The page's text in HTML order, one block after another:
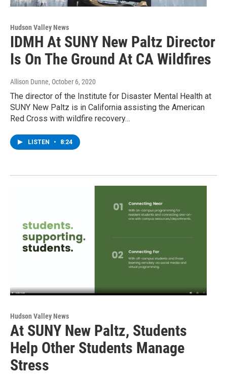
Hudson Valley News
IDMH At SUNY New Paltz Director
Is On The Ground At CA Wildfires
Allison Dunne, October 6, 2020
The director of the Institute for Disaster Mental Health at
SUNY New Paltz is in California assisting the American
Red Cross with wildfire recovery…
LISTEN • 8:24
Hudson Valley News
At SUNY New Paltz, Students
Help Other Students Manage
Stress